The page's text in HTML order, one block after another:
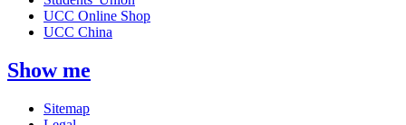
UCC Online Shop
UCC China
Show me
Sitemap